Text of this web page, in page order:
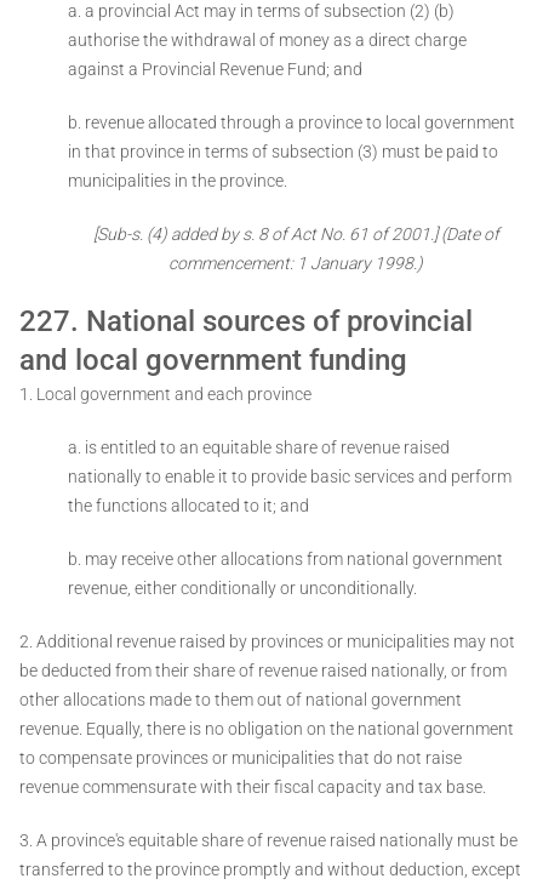
a. a provincial Act may in terms of subsection (2) (b)
authorise the withdrawal of money as a direct charge
against a Provincial Revenue Fund; and
b. revenue allocated through a province to local government
in that province in terms of subsection (3) must be paid to
municipalities in the province.
[Sub-s. (4) added by s. 8 of Act No. 61 of 2001.](Date of
commencement: 1 January 1998.)
227. National sources of provincial
and local government funding
1. Local government and each province ­
a. is entitled to an equitable share of revenue raised
nationally to enable it to provide basic services and perform
the functions allocated to it; and
b. may receive other allocations from national government
revenue, either conditionally or unconditionally.
2. Additional revenue raised by provinces or municipalities may not
be deducted from their share of revenue raised nationally, or from
other allocations made to them out of national government
revenue. Equally, there is no obligation on the national government
to compensate provinces or municipalities that do not raise
revenue commensurate with their fiscal capacity and tax base.
3. A province's equitable share of revenue raised nationally must be
transferred to the province promptly and without deduction, except